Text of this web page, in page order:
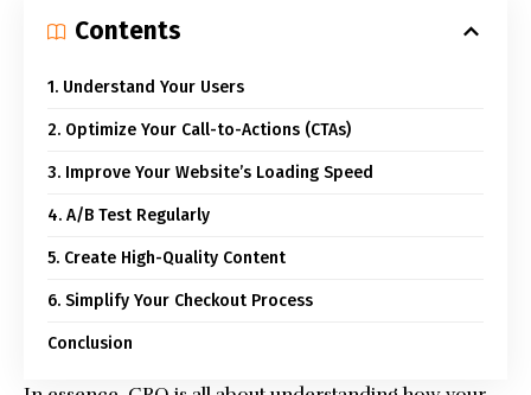
Contents
1. Understand Your Users
2. Optimize Your Call-to-Actions (CTAs)
3. Improve Your Website’s Loading Speed
4. A/B Test Regularly
5. Create High-Quality Content
6. Simplify Your Checkout Process
Conclusion